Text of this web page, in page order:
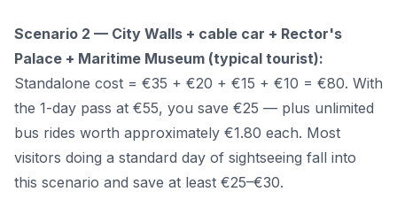
Scenario 2 — City Walls + cable car + Rector's
Palace + Maritime Museum (typical tourist):
Standalone cost = €35 + €20 + €15 + €10 = €80. With
the 1-day pass at €55, you save €25 — plus unlimited
bus rides worth approximately €1.80 each. Most
visitors doing a standard day of sightseeing fall into
this scenario and save at least €25–€30.